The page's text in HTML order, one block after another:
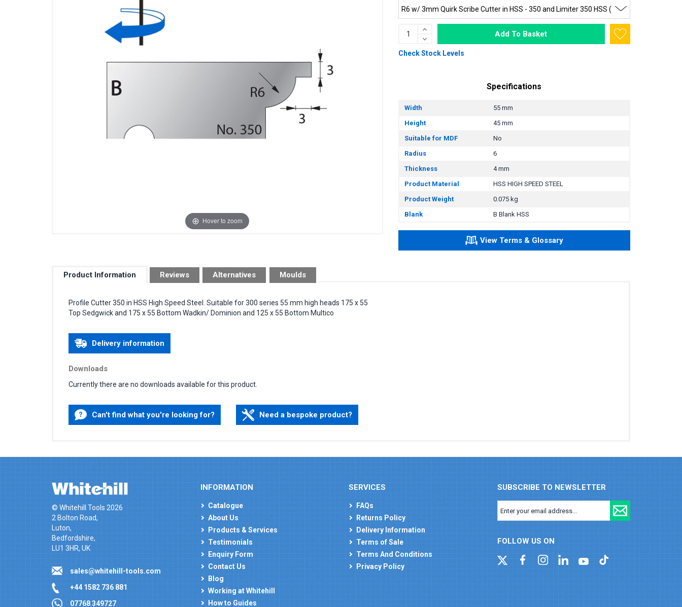
Hover to zoom
Add To Basket
Check Stock Levels
Specifications
Width
55 mm
Height
45 mm
Suitable for MDF
No
Radius
6
Thickness
4 mm
Product Material
HSS HIGH SPEED STEEL
Product Weight
0.075 kg
Blank
B Blank HSS
View Terms & Glossary
Product Information Reviews Alternatives Moulds
Profile Cutter 350 in HSS High Speed Steel. Suitable for 300 series 55 mm high heads 175 x 55
Top Sedgwick and 175 x 55 Bottom Wadkin/ Dominion and 125 x 55 Bottom Multico
Delivery information
Downloads
Currently there are no downloads available for this product.
Can't find what you're looking for? Need a bespoke product?
© Whitehill Tools 2026
2 Bolton Road,
Luton,
Bedfordshire,
LU1 3HR, UK
sales@whitehill-tools.com
+44 1582 736 881
07768 349727
INFORMATION
Catalogue
About Us
Products & Services
Testimonials
Enquiry Form
Contact Us
Blog
Working at Whitehill
How to Guides
SERVICES
FAQs
Returns Policy
Delivery Information
Terms of Sale
Terms And Conditions
Privacy Policy
SUBSCRIBE TO NEWSLETTER
FOLLOW US ON